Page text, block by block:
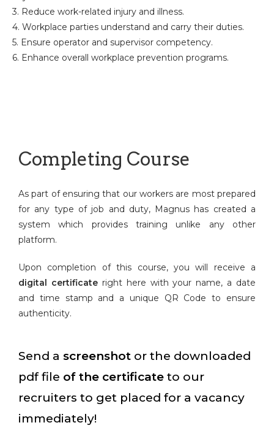
3. Reduce work-related injury and illness.
4. Workplace parties understand and carry their duties.
5. Ensure operator and supervisor competency.
6. Enhance overall workplace prevention programs.
Completing Course
As part of ensuring that our workers are most prepared
for any type of job and duty, Magnus has created a
system which provides training unlike any other
platform.
Upon completion of this course, you will receive a
digital certificateright here with your name, a date
and time stamp and a unique QR Code to ensure
authenticity.
Send a screenshot or the downloaded
pdf file of the certificate to our
recruiters to get placed for a vacancy
immediately!